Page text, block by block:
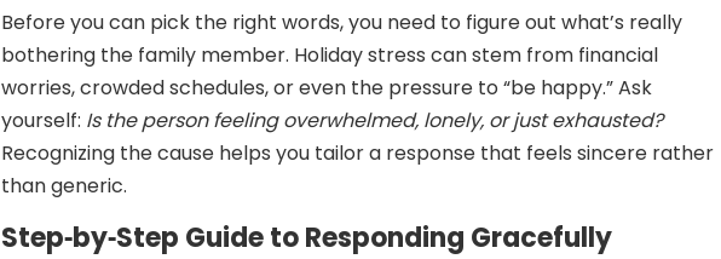
Before you can pick the right words, you need to figure out what’s really
bothering the family member. Holiday stress can stem from financial
worries, crowded schedules, or even the pressure to “be happy.” Ask
yourself: Is the person feeling overwhelmed, lonely, or just exhausted?
Recognizing the cause helps you tailor a response that feels sincere rather
than generic.
Step‑by‑Step Guide to Responding Gracefully